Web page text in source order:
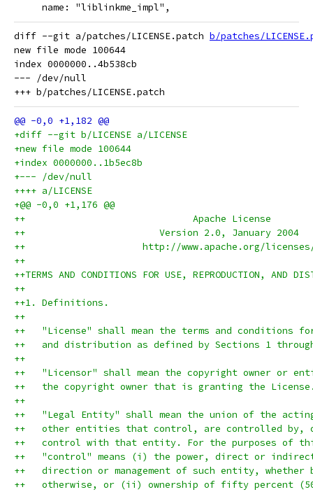
     name: "liblinkme_impl",
diff --git a/patches/LICENSE.patch b/patches/
new file mode 100644
index 0000000..4b538cb
--- /dev/null
+diff --git b/LICENSE a/LICENSE
+new file mode 100644
+index 0000000..1b5ec8b
+--- /dev/null
++++ a/LICENSE
+@@ -0,0 +1,176 @@
++                              Apache License
++                        Version 2.0, January 2004
++                     http://www.apache.org/
++
++TERMS AND CONDITIONS FOR USE, REPRODUCTION, AND
++
++1. Definitions.
++
++   "License" shall mean the terms and conditions
++   and distribution as defined by Sections 1
++
++   "Licensor" shall mean the copyright owner or
++   the copyright owner that is granting the
++
++   "Legal Entity" shall mean the union of the
++   other entities that control, are controlled by, or
++   control with that entity. For the purposes of
++   "control" means (i) the power, direct or
++   direction or management of such entity, whether
++   otherwise, or (ii) ownership of fifty percent